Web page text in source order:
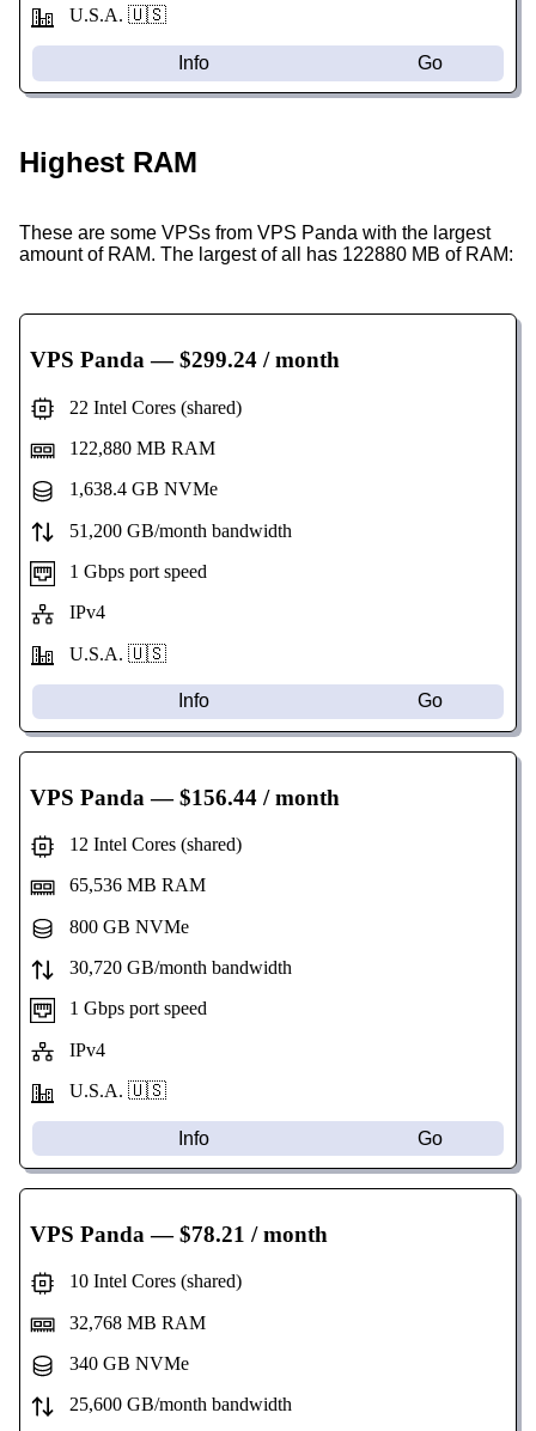
U.S.A. 🇺🇸
Info Go
Highest RAM
These are some VPSs from VPS Panda with the largest
amount of RAM. The largest of all has 122880 MB of RAM:
VPS Panda— $299.24 / month
22 Intel Cores (shared)
122,880 MB RAM
1,638.4 GB NVMe
51,200 GB/month bandwidth
1 Gbps port speed
IPv4
U.S.A. 🇺🇸
Info Go
VPS Panda — $156.44 / month
12 Intel Cores (shared)
65,536 MB RAM
800 GB NVMe
30,720 GB/month bandwidth
1 Gbps port speed
IPv4
U.S.A. 🇺🇸
Info Go
VPS Panda— $78.21 / month
10 Intel Cores (shared)
32,768 MB RAM
340 GB NVMe
25,600 GB/month bandwidth